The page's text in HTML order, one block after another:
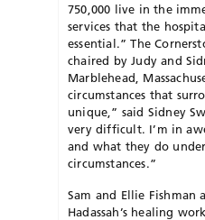
750,000 live in the
services that the
essential.” The
chaired by Judy and
Marblehead,
circumstances that
unique,” said Sidney
very difficult. I’m in
and what they do
circumstances.”
Sam and Ellie Fishman
Hadassah’s healing